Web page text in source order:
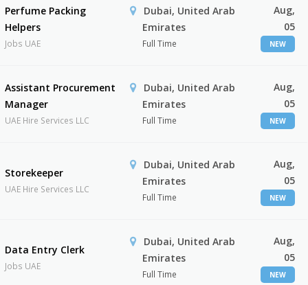
Perfume Packing
Helpers
Jobs UAE
Dubai, United Arab
Emirates
Full Time
Aug,
05
NEW
Assistant Procurement
Manager
UAE Hire Services LLC
Dubai, United Arab
Emirates
Full Time
Aug,
05
NEW
Storekeeper
UAE Hire Services LLC
Dubai, United Arab
Emirates
Full Time
Aug,
05
NEW
Data Entry Clerk
Jobs UAE
Dubai, United Arab
Emirates
Full Time
Aug,
05
NEW